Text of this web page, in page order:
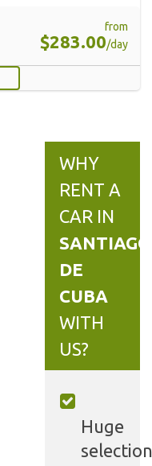
from
$283.00/day
WHY
RENT A
CAR IN
SANTIAGO
DE
CUBA
WITH
US?
Huge